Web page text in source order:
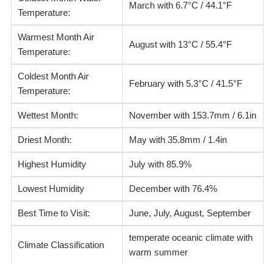
Temperature:
March with 6.7°C / 44.1°F
Warmest Month Air
Temperature:
August with 13°C / 55.4°F
Coldest Month Air
Temperature:
February with 5.3°C / 41.5°F
Wettest Month: November with 153.7mm / 6.1in
Driest Month: May with 35.8mm / 1.4in
Highest Humidity July with 85.9%
Lowest Humidity December with 76.4%
Best Time to Visit: June, July, August, September
Climate Classification
temperate oceanic climate with
warm summer